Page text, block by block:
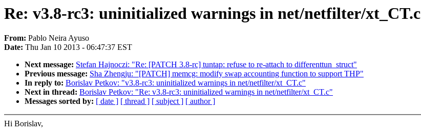
Re: v3.8-rc3: uninitialized warnings in net/netfilter/xt_CT.c
From: Pablo Neira Ayuso
Date: Thu Jan 10 2013 - 06:47:37 EST
Next message: Stefan Hajnoczi: "Re: [PATCH 3.8-rc] tuntap: refuse to re-attach to differenttun_struct"
Previous message: Sha Zhengju: "[PATCH] memcg: modify swap accounting function to support THP"
In reply to: Borislav Petkov: "v3.8-rc3: uninitialized warnings in net/netfilter/xt_CT.c"
Next in thread: Borislav Petkov: "Re: v3.8-rc3: uninitialized warnings in net/netfilter/xt_CT.c"
Messages sorted by: [ date ] [ thread ] [ subject ] [ author ]
Hi Borislav,